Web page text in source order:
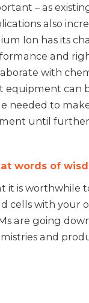
– as
also
Ion has its
and
with
equipment can
needed to
until further
words of
it is worthwhile
cells with your
are going
and